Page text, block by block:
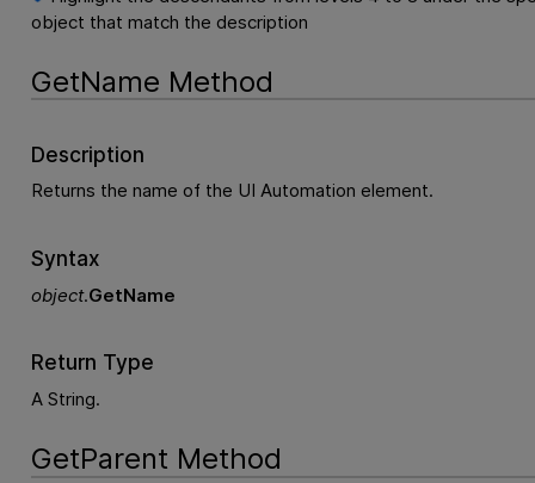
object that match the description
GetName Method
Description
Returns the name of the UI Automation element.
Syntax
object.GetName
Return Type
A String.
GetParent Method